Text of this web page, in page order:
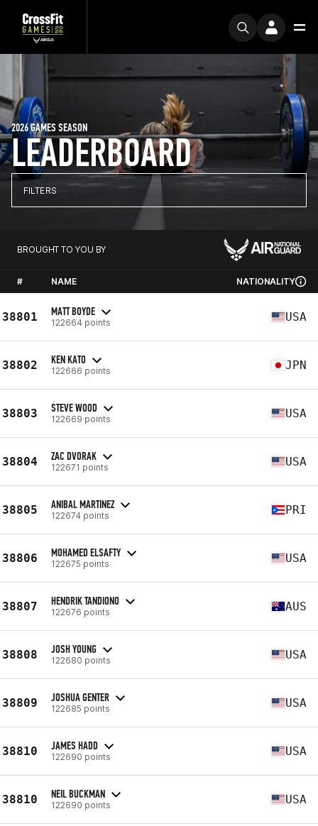
LEADERBOARD
2026 GAMES SEASON
FILTERS
BROUGHT TO YOU BY
# NAME NATIONALITY
38801 MATT BOYDE
122664 points USA
38802 KEN KATO
122666 points JPN
38803 STEVE WOOD
122669 points USA
38804 ZAC DVORAK
122671 points USA
38805 ANIBAL MARTINEZ
122674 points PRI
38806 MOHAMED ELSAFTY
122675 points USA
38807 HENDRIK TANDIONO
122676 points AUS
38808 JOSH YOUNG
122680 points USA
38809 JOSHUA GENTER
122685 points USA
38810 JAMES HADD
122690 points USA
38810 NEIL BUCKMAN
122690 points USA